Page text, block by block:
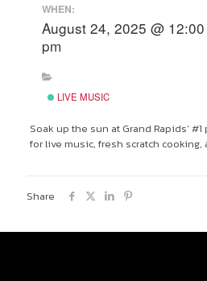
WHEN:
August 24, 2025 @
pm
LIVE MUSIC
Soak up the sun at Grand Rapids’
for live music, fresh scratch cooking,
Share